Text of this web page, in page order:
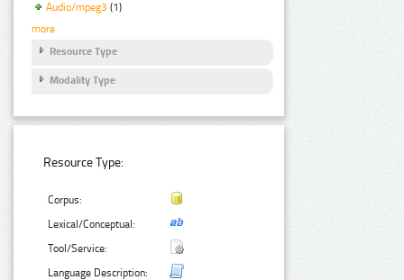
Audio/mpeg3 (1)
more
Resource Type
Modality Type
Resource Type:
Corpus:
Lexical/Conceptual:
Tool/Service:
Language Description: